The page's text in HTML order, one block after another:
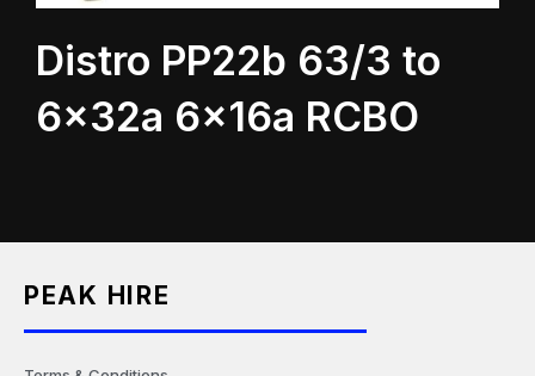
Distro PP22b 63/3 to
6x32a 6x16a RCBO
PEAK HIRE